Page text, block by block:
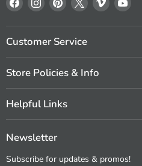
us
on
Facebook
us
on
Instagram
us
on
Pinterest
us
on
us
on
on
Customer Service
Store Policies & Info
Helpful Links
Newsletter
Subscribe for updates & promos!